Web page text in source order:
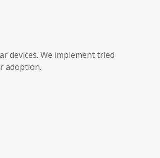
devices. We implement tried
adoption.